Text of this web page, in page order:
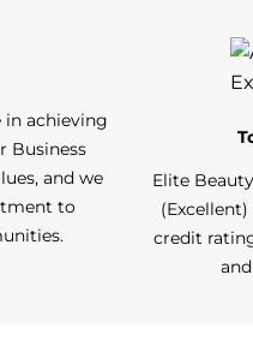
in achieving
Business
and we
to
Elite
credit